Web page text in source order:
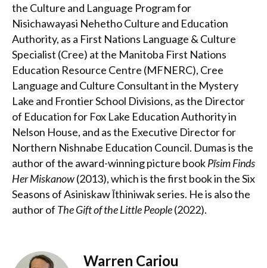
the Culture and Language Program for
Nisichawayasi Nehetho Culture and Education
Authority, as a First Nations Language & Culture
Specialist (Cree) at the Manitoba First Nations
Education Resource Centre (MFNERC), Cree
Language and Culture Consultant in the Mystery
Lake and Frontier School Divisions, as the Director
of Education for Fox Lake Education Authority in
Nelson House, and as the Executive Director for
Northern Nishnabe Education Council. Dumas is the
author of the award-winning picture bookPīsim Finds
Her Miskanow(2013), which is the first book in the Six
Seasons of Asiniskaw Īthiniwak series. He is also the
author of The Gift of the Little People(2022).
Warren Cariou